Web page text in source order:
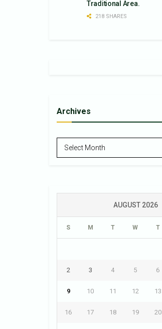
Traditional Area.
218 SHARES
Archives
Archives
Select Month
AUGUST 2026
S M T W T
2 3 4 5 6
9 10 11 12 13
16 17 18 19 20